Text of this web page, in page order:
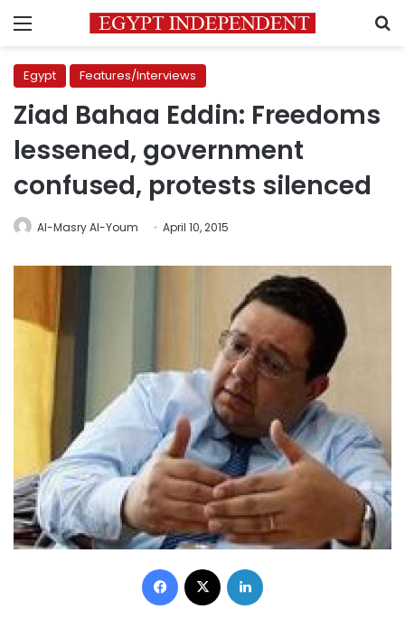
Menu
Egypt Features/Interviews
Ziad Bahaa Eddin: Freedoms
lessened, government
confused, protests silenced
Al-Masry Al-Youm April 10, 2015
Facebook